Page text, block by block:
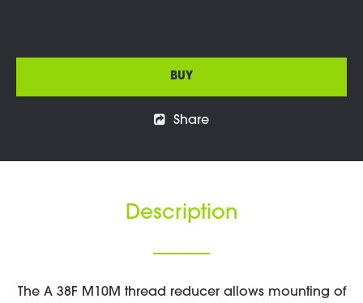
BUY
Share
Description
The A 38F M10M thread reducer allows mounting of